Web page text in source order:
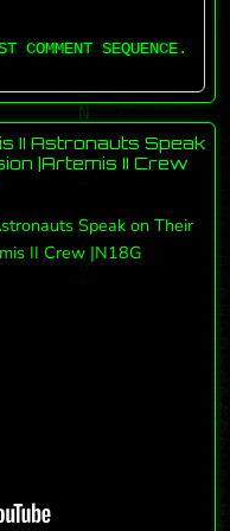
SEQUENCE.
II Astronauts Speak
|Artemis II Crew
Speak on Their
II Crew |N18G